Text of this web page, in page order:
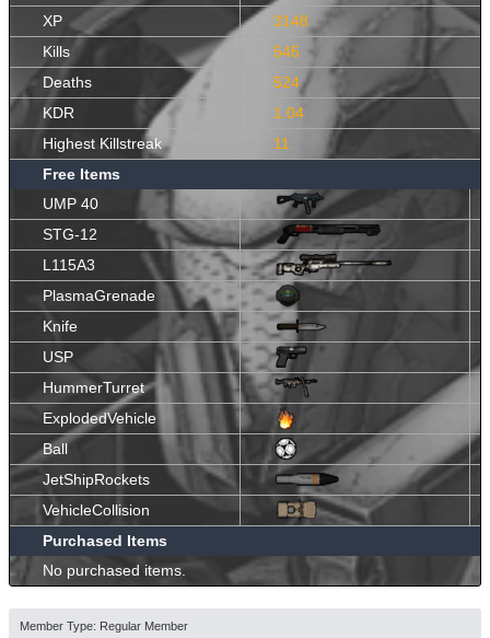
XP
3148
Kills
545
Deaths
524
KDR
1.04
Highest Killstreak
11
Free Items
UMP 40
STG-12
L115A3
PlasmaGrenade
Knife
USP
HummerTurret
ExplodedVehicle
Ball
JetShipRockets
VehicleCollision
Purchased Items
No purchased items.
Member Type: Regular Member